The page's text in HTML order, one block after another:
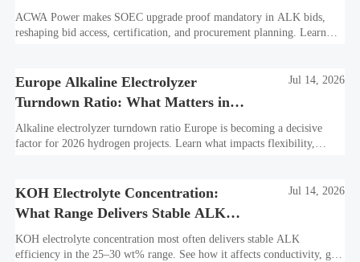
Bids
ACWA Power makes SOEC upgrade proof mandatory in ALK bids,
reshaping bid access, certification, and procurement planning. Learn
Europe Alkaline Electrolyzer
Turndown Ratio: What Matters in
2026 Projects
Jul 14, 2026
Alkaline electrolyzer turndown ratio Europe is becoming a decisive
factor for 2026 hydrogen projects. Learn what impacts flexibility,
KOH Electrolyte Concentration:
What Range Delivers Stable ALK
Efficiency?
Jul 14, 2026
KOH electrolyte concentration most often delivers stable ALK
efficiency in the 25–30 wt% range. See how it affects conductivity, gas